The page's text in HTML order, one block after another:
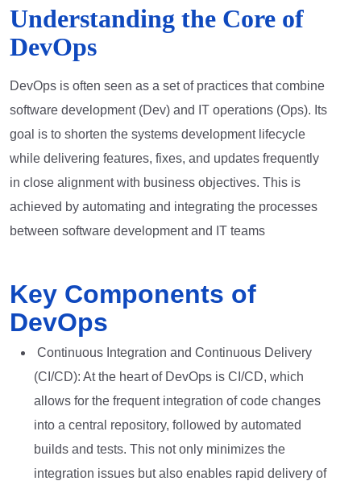
Understanding the Core of
DevOps
DevOps is often seen as a set of practices that combine
software development (Dev) and IT operations (Ops). Its
goal is to shorten the systems development lifecycle
while delivering features, fixes, and updates frequently
in close alignment with business objectives. This is
achieved by automating and integrating the processes
between software development and IT teams
Key Components of
DevOps
Continuous Integration and Continuous Delivery
(CI/CD): At the heart of DevOps is CI/CD, which
allows for the frequent integration of code changes
into a central repository, followed by automated
builds and tests. This not only minimizes the
integration issues but also enables rapid delivery of